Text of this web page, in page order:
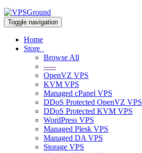
Toggle navigation
Home
Store
Browse All
-----
OpenVZ VPS
KVM VPS
Managed cPanel VPS
DDoS Protected OpenVZ VPS
DDoS Protected KVM VPS
WordPress VPS
Managed Plesk VPS
Managed DA VPS
Storage VPS